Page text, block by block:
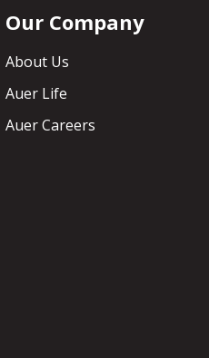
Our Company
About Us
Auer Life
Auer Careers